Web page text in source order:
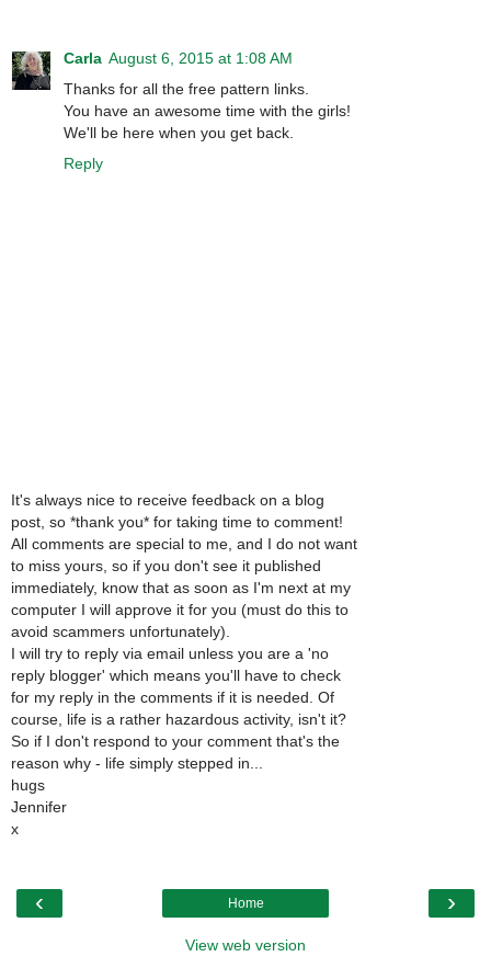
Carla August 6, 2015 at 1:08 AM
Thanks for all the free pattern links.
You have an awesome time with the girls!
We'll be here when you get back.
Reply
It's always nice to receive feedback on a blog
post, so *thank you* for taking time to comment!
All comments are special to me, and I do not want
to miss yours, so if you don't see it published
immediately, know that as soon as I'm next at my
computer I will approve it for you (must do this to
avoid scammers unfortunately).
I will try to reply via email unless you are a 'no
reply blogger' which means you'll have to check
for my reply in the comments if it is needed. Of
course, life is a rather hazardous activity, isn't it?
So if I don't respond to your comment that's the
reason why - life simply stepped in...
hugs
Jennifer
x
‹ ›
Home
View web version